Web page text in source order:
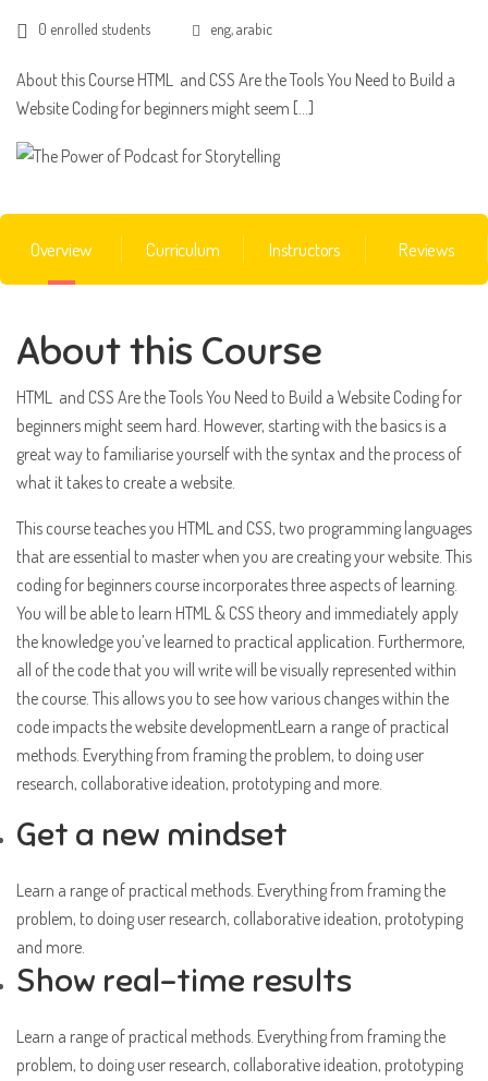
0 enrolled students eng, arabic
About this Course HTML and CSS Are the Tools You Need to Build a
Website Coding for beginners might seem […]
Overview Curriculum Instructors Reviews
About this Course
HTML and CSS Are the Tools You Need to Build a Website Coding for
beginners might seem hard. However, starting with the basics is a
great way to familiarise yourself with the syntax and the process of
what it takes to create a website.
This course teaches you HTML and CSS, two programming languages
that are essential to master when you are creating your website. This
coding for beginners course incorporates three aspects of learning.
You will be able to learn HTML & CSS theory and immediately apply
the knowledge you’ve learned to practical application. Furthermore,
all of the code that you will write will be visually represented within
the course. This allows you to see how various changes within the
code impacts the website developmentLearn a range of practical
methods. Everything from framing the problem, to doing user
research, collaborative ideation, prototyping and more.
Get a new mindset
Learn a range of practical methods. Everything from framing the
problem, to doing user research, collaborative ideation, prototyping
and more.
Show real-time results
Learn a range of practical methods. Everything from framing the
problem, to doing user research, collaborative ideation, prototyping